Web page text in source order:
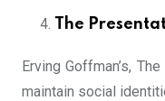
The
Erving Goffman’s, The
maintain social